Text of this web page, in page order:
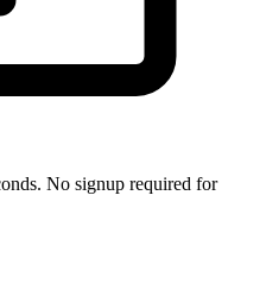
No signup required for